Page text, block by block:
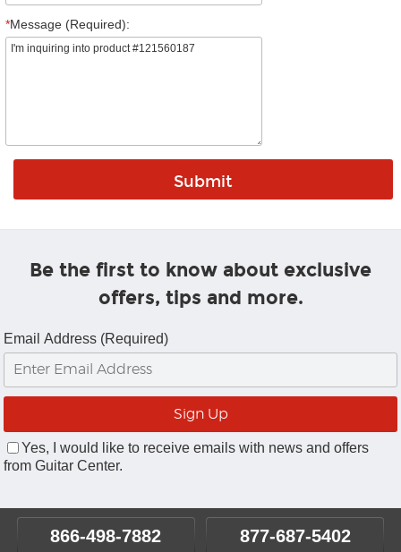
*Message (Required):
Be the first to know about exclusive
offers, tips and more.
Email Address (Required)
Yes, I would like to receive emails with news and offers
from Guitar Center.
866-498-7882 877-687-5402